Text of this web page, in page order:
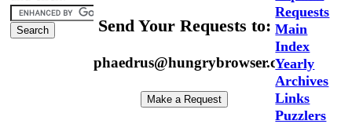
Send Your Requests to:
phaedrus@hungrybrowser.com
Requests
Main
Index
Yearly
Archives
Links
Puzzlers